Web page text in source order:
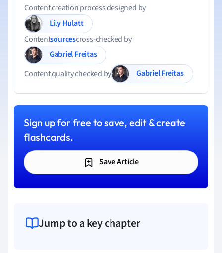
Content creation process designed by
Lily Hulatt
Contentsourcescross-checked by
Gabriel Freitas
Content quality checked by
Gabriel Freitas
Sign up for free to save, edit & create
flashcards.
Save Article
Jump to a key chapter